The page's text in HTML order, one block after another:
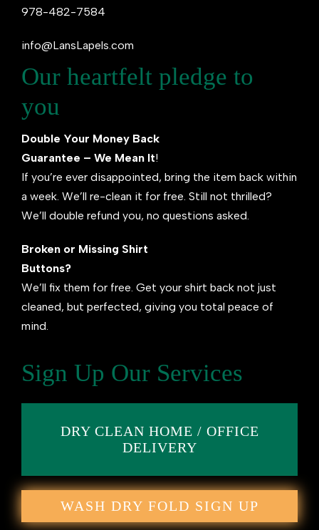
978-482-7584
info@LansLapels.com
Our heartfelt pledge to
you
Double Your Money Back
Guarantee – We Mean It!
If you’re ever disappointed, bring the item back within
a week. We’ll re-clean it for free. Still not thrilled?
We’ll double refund you, no questions asked.
Broken or Missing Shirt
Buttons?
We’ll fix them for free. Get your shirt back not just
cleaned, but perfected, giving you total peace of
mind.
Sign Up Our Services
DRY CLEAN HOME / OFFICE
DELIVERY
WASH DRY FOLD SIGN UP